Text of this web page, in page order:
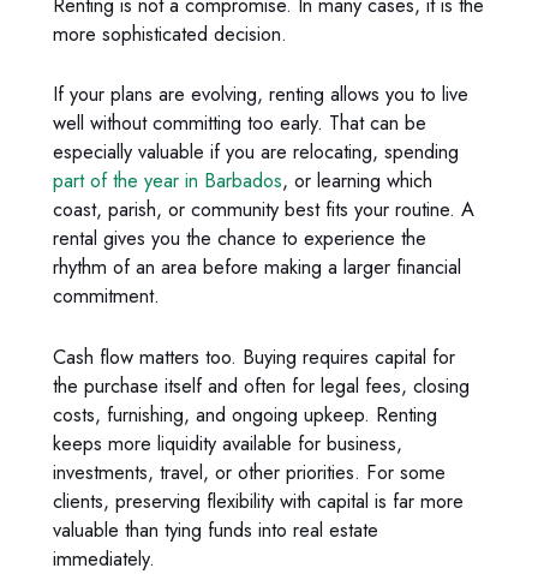
more sophisticated decision.
If your plans are evolving, renting allows you to live
well without committing too early. That can be
especially valuable if you are relocating, spending
part of the year in Barbados, or learning which
coast, parish, or community best fits your routine. A
rental gives you the chance to experience the
rhythm of an area before making a larger financial
commitment.
Cash flow matters too. Buying requires capital for
the purchase itself and often for legal fees, closing
costs, furnishing, and ongoing upkeep. Renting
keeps more liquidity available for business,
investments, travel, or other priorities. For some
clients, preserving flexibility with capital is far more
valuable than tying funds into real estate
immediately.